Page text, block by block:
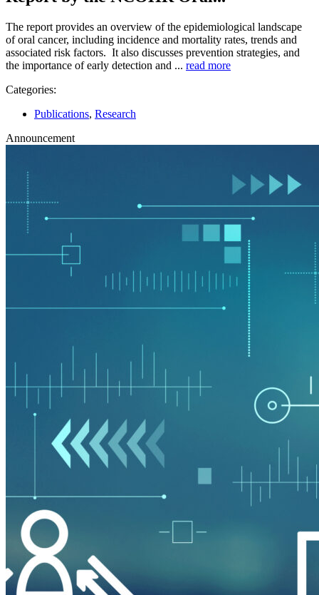
The report provides an overview of the epidemiological landscape
of oral cancer, including incidence and mortality rates, trends and
associated risk factors. It also discusses prevention strategies, and
the importance of early detection and ... read more
Categories:
Publications, Research
Announcement